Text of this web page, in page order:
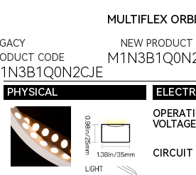
MULTIFLEX
CODE
NEW PRODUCT
PHYSICAL
VOLTAGE
CIRCUIT